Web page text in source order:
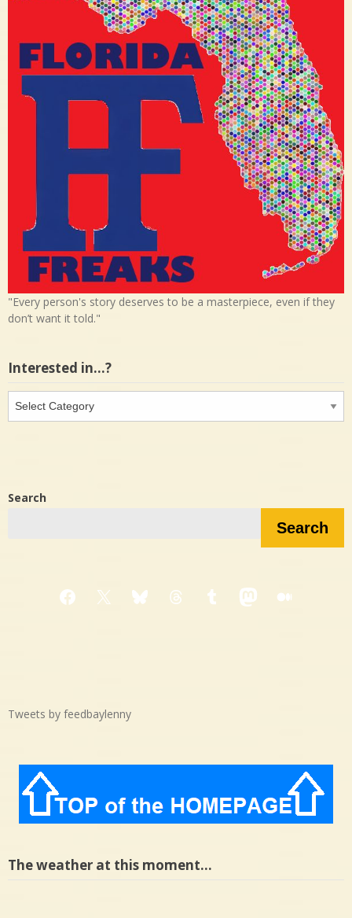
"Every person's story deserves to be a masterpiece, even if they
don’t want it told."
Interested in…?
in…?
Search
Search
Facebook
X BlueskyThreadsTumblrMastodon
Medium
Tweets by feedbaylenny
The weather at this moment…